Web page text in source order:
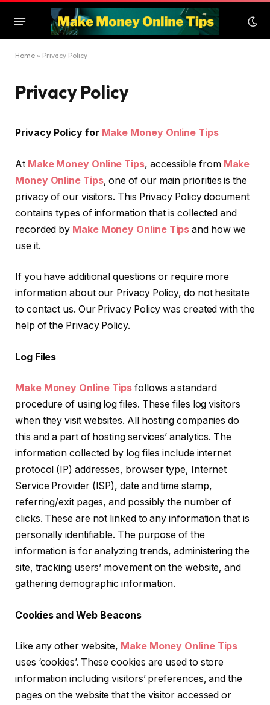
Home » Privacy Policy
Privacy Policy
Privacy Policy for Make Money Online Tips
At Make Money Online Tips, accessible from Make
Money Online Tips, one of our main priorities is the
privacy of our visitors. This Privacy Policy document
contains types of information that is collected and
recorded by Make Money Online Tips and how we
use it.
If you have additional questions or require more
information about our Privacy Policy, do not hesitate
to contact us. Our Privacy Policy was created with the
help of the Privacy Policy.
Log Files
Make Money Online Tips follows a standard
procedure of using log files. These files log visitors
when they visit websites. All hosting companies do
this and a part of hosting services’ analytics. The
information collected by log files include internet
protocol (IP) addresses, browser type, Internet
Service Provider (ISP), date and time stamp,
referring/exit pages, and possibly the number of
clicks. These are not linked to any information that is
personally identifiable. The purpose of the
information is for analyzing trends, administering the
site, tracking users’ movement on the website, and
gathering demographic information.
Cookies and Web Beacons
Like any other website, Make Money Online Tips
uses ‘cookies’. These cookies are used to store
information including visitors’ preferences, and the
pages on the website that the visitor accessed or